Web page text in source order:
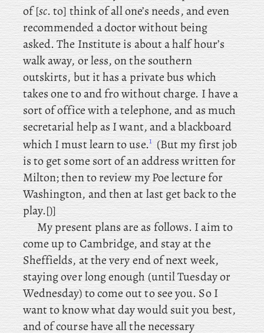
of [sc. to] think of all one’s needs, and even
recommended a doctor without being
asked. The Institute is about a half hour’s
walk away, or less, on the southern
outskirts, but it has a private bus which
takes one to and fro without charge. I have a
sort of office with a telephone, and as much
secretarial help as I want, and a blackboard
which I must learn to use.1 (Butmyfirst job
is to get some sort of an address written for
Milton; thentoreview my Poe lecture for
Washington, and then at last get back to the
play.[)]
My present plans are as follows. Iaim to
come up to Cambridge, and stay at the
Sheffields, at the very end of next week,
staying over long enough (until Tuesday or
Wednesday) to come out to see you. So I
want to know what day would suit you best,
and of course have all the necessary